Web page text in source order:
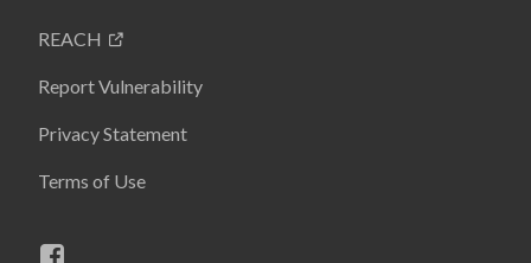
REACH
Report Vulnerability
Privacy Statement
Terms of Use